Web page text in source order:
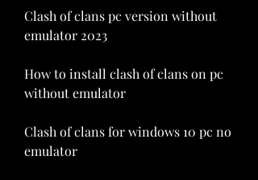
Clash of clans pc version without
emulator 2023
How to install clash of clans on pc
without emulator
Clash of clans for windows 10 pc no
emulator